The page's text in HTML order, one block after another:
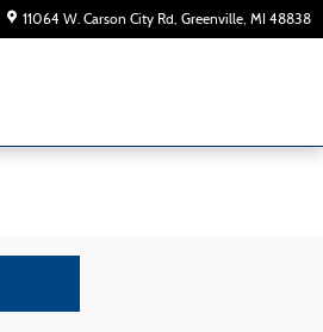
11064 W. Carson City Rd Greenville, MI 48838